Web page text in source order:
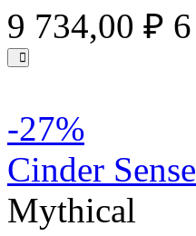
9 734,00 ₽
-27%
Cinder
Mythical